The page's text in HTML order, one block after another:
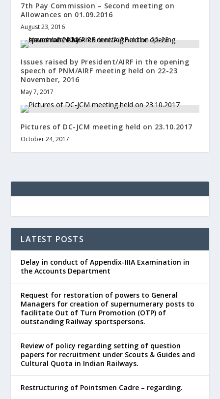
7th Pay Commission – Second meeting on
Allowances on 01.09.2016
August 23, 2016
Issues raised by President/AIRF in the opening
speech of PNM/AIRF meeting held on 22-23
November, 2016
May 7, 2017
Pictures of DC-JCM meeting held on 23.10.2017
October 24, 2017
LATEST POSTS
Delay in conduct of Appendix-IIIA Examination in
the Accounts Department
Request for restoration of powers to General
Managers for creation of supernumerary posts to
facilitate Out of Turn Promotion (OTP) of
outstanding Railway sportspersons.
Review of policy regarding setting of question
papers for recruitment under Scouts & Guides and
Cultural Quota in Indian Railways.
Restructuring of Pointsmen Cadre – regarding.